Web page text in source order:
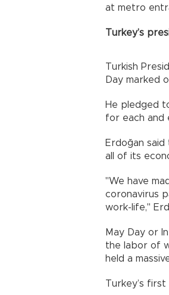
at metro
Turkey’s
Turkish
Day marked
He pledged
for each and
Erdoğan
all of its
"We have
coronavirus
work-life,"
May Day or
the labor of
held a
Turkey’s